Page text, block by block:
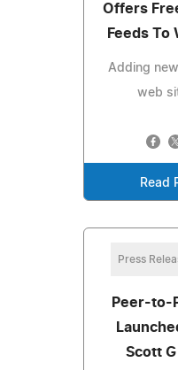
Offers
Feeds To
Adding
web
Read
Press
Peer-to-
Scott